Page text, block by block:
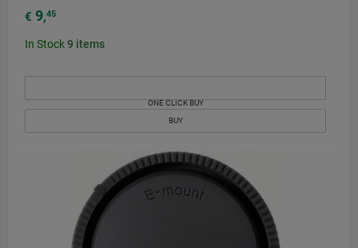
€ 9,45
In Stock9 items
ONE CLICK BUY
BUY